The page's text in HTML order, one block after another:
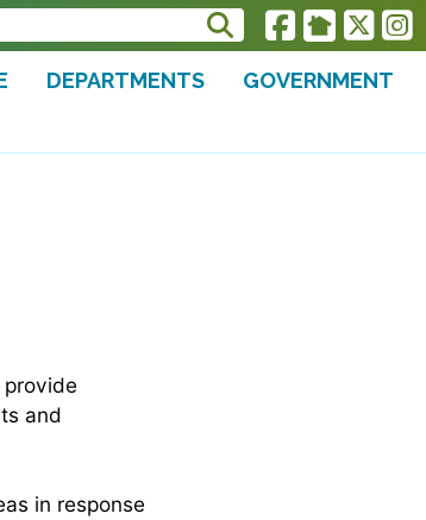
DEPARTMENTS
GOVERNMENT
and
in response